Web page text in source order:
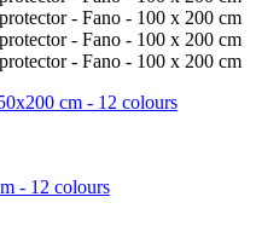
- 12 colours